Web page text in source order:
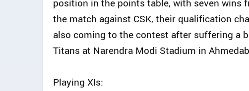
position in the points table, with seven wins
the match against CSK, their qualification
also coming to the contest after suffering a
Titans at Narendra Modi Stadium in
Playing XIs: